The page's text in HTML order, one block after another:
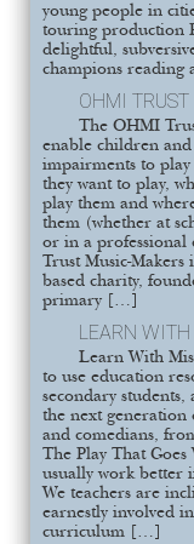
young people in
touring production
delightful,
champions reading
OHMI TRUST
The OHMI
enable children
impairments to
they want to play,
play them and
them (whether at
or in a professional
Trust Music-Makers
based charity,
primary […]
LEARN
Learn With
to use education
secondary
the next generation
and comedians,
The Play That Goes
usually work better
We teachers are
earnestly involved
curriculum […]